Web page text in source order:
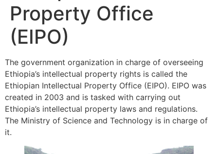
Property Office
(EIPO)
The government organization in charge of overseeing
Ethiopia’s intellectual property rights is called the
Ethiopian Intellectual Property Office (EIPO). EIPO was
created in 2003 and is tasked with carrying out
Ethiopia’s intellectual property laws and regulations.
The Ministry of Science and Technology is in charge of
it.